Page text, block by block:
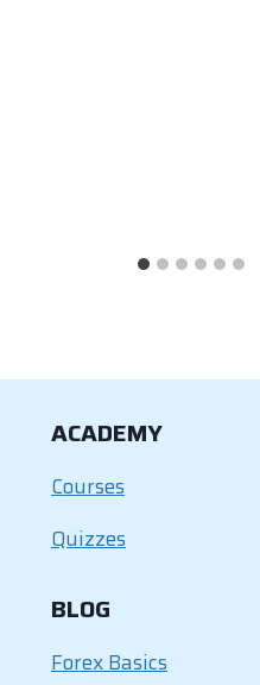
ACADEMY
Courses
Quizzes
BLOG
Forex Basics